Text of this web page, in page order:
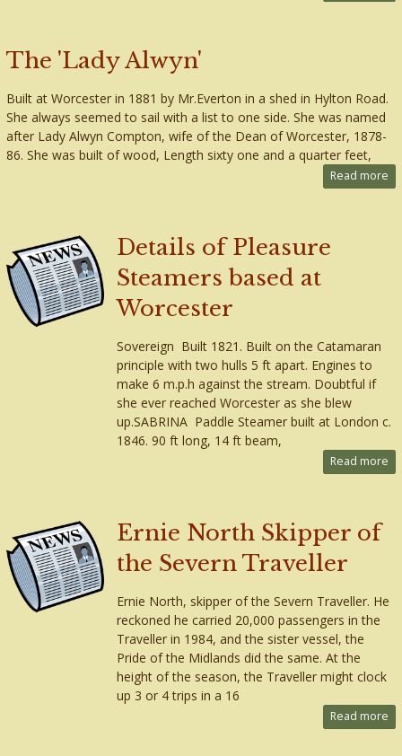
The 'Lady Alwyn'
Built at Worcester in 1881 by Mr.Everton in a shed in Hylton Road.
She always seemed to sail with a list to one side. She was named
after Lady Alwyn Compton, wife of the Dean of Worcester, 1878-
86. She was built of wood, Length sixty one and a quarter feet,
Read more
Details of Pleasure
Steamers based at
Worcester
Sovereign Built 1821. Built on the Catamaran
principle with two hulls 5 ft apart. Engines to
make 6 m.p.h against the stream. Doubtful if
she ever reached Worcester as she blew
up.SABRINA Paddle Steamer built at London c.
1846. 90 ft long, 14 ft beam,
Read more
Ernie North Skipper of
the Severn Traveller
Ernie North, skipper of the Severn Traveller. He
reckoned he carried 20,000 passengers in the
Traveller in 1984, and the sister vessel, the
Pride of the Midlands did the same. At the
height of the season, the Traveller might clock
up 3 or 4 trips in a 16
Read more